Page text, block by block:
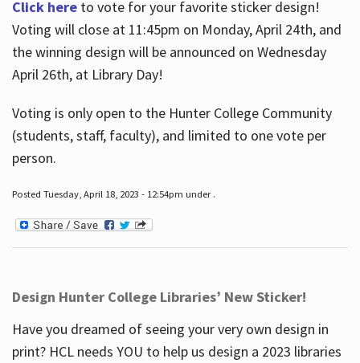
Click hereto vote for your favorite sticker design!
Voting will close at 11:45pm on Monday, April 24th, and
the winning design will be announced on Wednesday
April 26th, at Library Day!
Voting is only open to the Hunter College Community
(students, staff, faculty), and limited to one vote per
person.
Posted Tuesday, April 18, 2023 - 12:54pm under .
Design Hunter College Libraries’ New Sticker!
Have you dreamed of seeing your very own design in
print? HCL needs YOU to help us design a 2023 libraries